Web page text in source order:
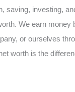
saving, investing,
We earn money
or ourselves
worth is the